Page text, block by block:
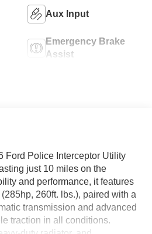
Aux Input
Emergency Brake
Assist
Ford Police Interceptor Utility
just 10 miles on the
and performance, it features
260ft. lbs.), paired with a
transmission and advanced
traction in all conditions.